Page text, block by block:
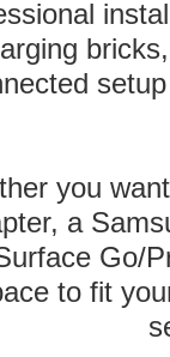
you
a
Go/
to fit